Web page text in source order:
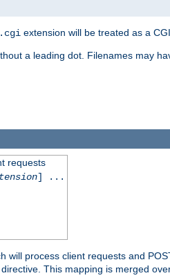
.cgi extension will be treated as a
a leading dot. Filenames may
requests
] ...
will process client requests and
directive. This mapping is merged